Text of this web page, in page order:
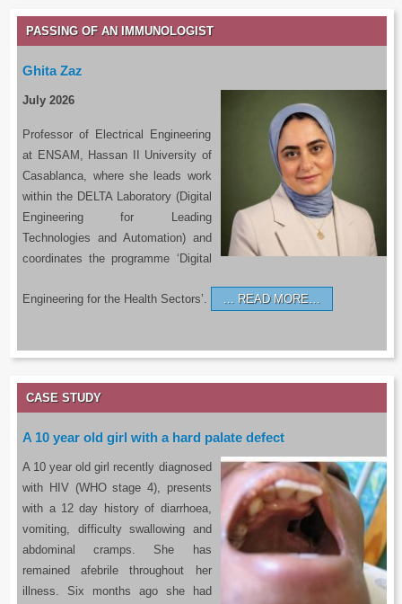
PASSING OF AN IMMUNOLOGIST
Ghita Zaz
July 2026
Professor of Electrical Engineering
at ENSAM, Hassan II University of
Casablanca, where she leads work
within the DELTA Laboratory (Digital
Engineering for Leading
Technologies and Automation) and
coordinates the programme ‘Digital
Engineering for the Health Sectors’. READ MORE…
CASE STUDY
A 10 year old girl with a hard palate defect
A 10 year old girl recently diagnosed
with HIV (WHO stage 4), presents
with a 12 day history of diarrhoea,
vomiting, difficulty swallowing and
abdominal cramps. She has
remained afebrile throughout her
illness. Six months ago she had